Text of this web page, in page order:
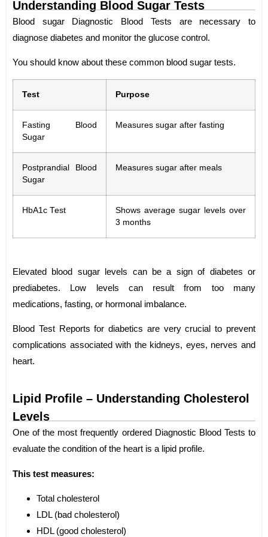
Understanding Blood Sugar Tests
Blood sugar Diagnostic Blood Tests are necessary to
diagnose diabetes and monitor the glucose control.
You should know about these common blood sugar tests.
Test Purpose
Fasting Blood
Sugar
Measures sugar after fasting
Postprandial Blood
Sugar
Measures sugar after meals
HbA1c Test
Shows average sugar levels over
3 months
Elevated blood sugar levels can be a sign of diabetes or
prediabetes. Low levels can result from too many
medications, fasting, or hormonal imbalance.
Blood Test Reports for diabetics are very crucial to prevent
complications associated with the kidneys, eyes, nerves and
heart.
Lipid Profile – Understanding Cholesterol
Levels
One of the most frequently ordered Diagnostic Blood Tests to
evaluate the condition of the heart is a lipid profile.
This test measures:
Total cholesterol
LDL (bad cholesterol)
HDL (good cholesterol)